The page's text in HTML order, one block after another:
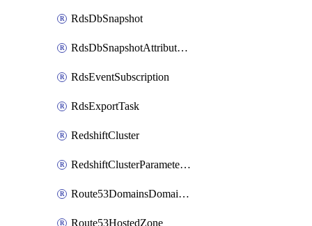
RdsDbSnapshot
RdsDbSnapshotAttributesResult
RdsEventSubscription
RdsExportTask
RedshiftCluster
RedshiftClusterParameterGroup
Route53DomainsDomainSummary
Route53HostedZone